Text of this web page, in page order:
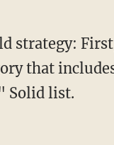
that
Solid list.